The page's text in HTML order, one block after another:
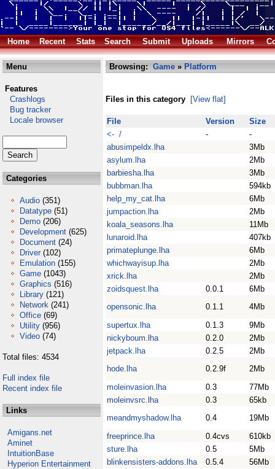
Home Recent Stats Search Submit Uploads Mirrors
Menu
Features
Crashlogs
Bug tracker
Locale browser
Categories
Audio (351)
Datatype (51)
Demo (206)
Development (625)
Document (24)
Driver (102)
Emulation (155)
Game (1043)
Graphics (516)
Library (121)
Network (241)
Office (69)
Utility (956)
Video (74)
Total files: 4534
Full index file
Recent index file
Links
Amigans.net
Aminet
IntuitionBase
Hyperion Entertainment
Browsing: Game » Platform
Files in this category [View flat]
File Version
Size
<- /
-
-
abusimpeldx.lha
3Mb
asylum.lha
2Mb
barbiesha.lha
3Mb
bubbman.lha
594kb
help_my_cat.lha
6Mb
jumpaction.lha
2Mb
koala_seasons.lha
11Mb
lunaroid.lha
407kb
primateplunge.lha
6Mb
whichwayisup.lha
2Mb
xrick.lha
2Mb
zoidsquest.lha
0.0.1
6Mb
opensonic.lha
0.1.1
4Mb
supertux.lha
0.1.3
9Mb
nickyboum.lha
0.2.0
2Mb
jetpack.lha
0.2.5
2Mb
hode.lha
0.2.9f
2Mb
moleinvasion.lha
0.3
77Mb
moleinvsrc.lha
0.3
65kb
meandmyshadow.lha
0.4
19Mb
freeprince.lha
0.4cvs
610kb
sture.lha
0.5
5Mb
blinkensisters-addons.lha
0.5.4
56Mb